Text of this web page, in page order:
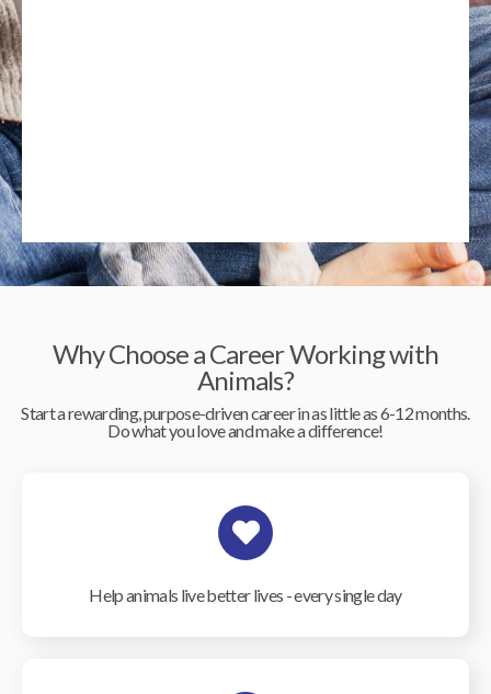
Why Choose a Career Working with
Animals?
Start a rewarding, purpose-driven career in as little as 6-12 months.
Do what you love and make a difference!
Help animals live better lives - every single day